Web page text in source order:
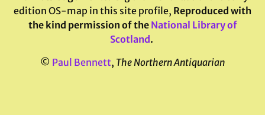
edition OS-map in this site profile, Reproduced with
the kind permission of the National Library of
Scotland .
© Paul Bennett, The Northern Antiquarian